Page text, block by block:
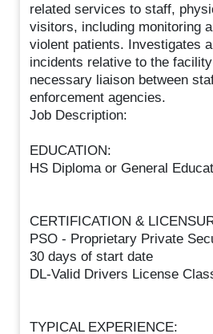
related services to staff,
visitors, including monitoring
violent patients. Investigates
incidents relative to the
necessary liaison between
enforcement agencies.
Job Description:
EDUCATION:
HS Diploma or General
CERTIFICATION &
PSO - Proprietary Private
30 days of start date
DL-Valid Drivers License
TYPICAL EXPERIENCE: